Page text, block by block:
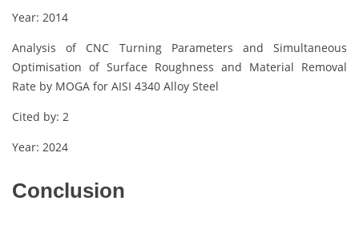
Year: 2014
Analysis of CNC Turning Parameters and Simultaneous
Optimisation of Surface Roughness and Material Removal
Rate by MOGA for AISI 4340 Alloy Steel
Cited by: 2
Year: 2024
Conclusion